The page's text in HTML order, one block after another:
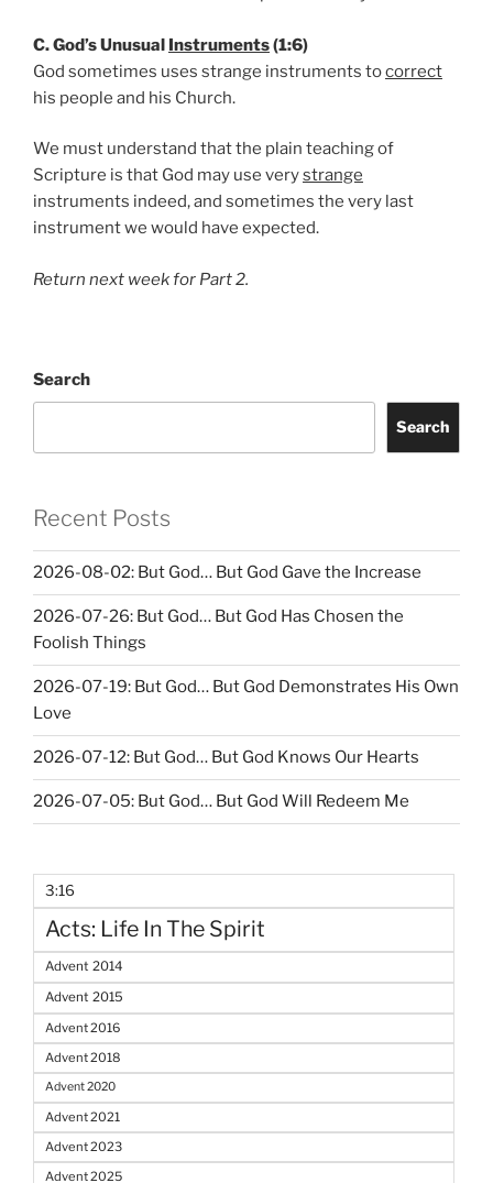
C. God’s Unusual Instruments(1:6)
God sometimes uses strange instruments tocorrect
his people and his Church.
We must understand that the plain teaching of
Scripture is that God may use verystrange
instruments indeed, and sometimes the very last
instrument we would have expected.
Return next week for Part 2.
Search
Search
Recent Posts
2026-08-02: But God… But God Gave the Increase
2026-07-26: But God… But God Has Chosen the
Foolish Things
2026-07-19: But God… But God Demonstrates His Own
Love
2026-07-12: But God… But God Knows Our Hearts
2026-07-05: But God… But God Will Redeem Me
3:16
Acts: Life In The Spirit
Advent 2014
Advent 2015
Advent 2016
Advent 2018
Advent 2020
Advent 2021
Advent 2023
Advent 2025